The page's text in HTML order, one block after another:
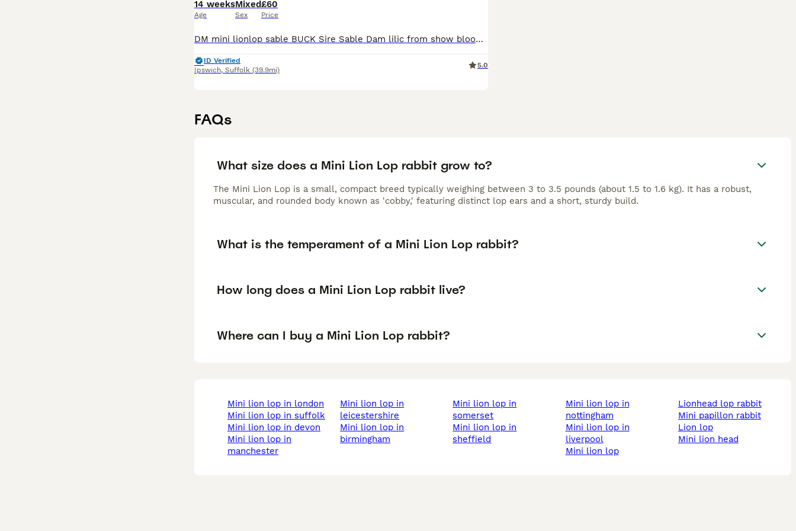
14 weeks
Age
Mixed
Sex
£60
Price
DM mini lionlop sable BUCK Sire Sable Dam lilic from show bloodlines , Wormed and mites treated ONLY FOR SALE AS AS MOVING NEED VACCINATING
ID Verified
Ipswich, Suffolk (39.9mi)
5.0
FAQs
What size does a Mini Lion Lop rabbit grow to?
The Mini Lion Lop is a small, compact breed typically weighing between 3 to 3.5 pounds (about 1.5 to 1.6 kg). It has a robust,
muscular, and rounded body known as 'cobby,' featuring distinct lop ears and a short, sturdy build.
What is the temperament of a Mini Lion Lop rabbit?
How long does a Mini Lion Lop rabbit live?
Where can I buy a Mini Lion Lop rabbit?
mini lion lop in london
mini lion lop in suffolk
mini lion lop in devon
mini lion lop in
manchester
mini lion lop in
leicestershire
mini lion lop in
birmingham
mini lion lop in
somerset
mini lion lop in
sheffield
mini lion lop in
nottingham
mini lion lop in
liverpool
mini lion lop
lionhead lop rabbit
mini papillon rabbit
lion lop
mini lion head